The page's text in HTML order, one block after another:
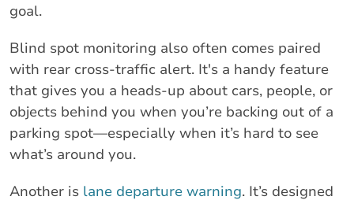
goal.
Blind spot monitoring also often comes paired
with rear cross-traffic alert. It's a handy feature
that gives you a heads-up about cars, people, or
objects behind you when you’re backing out of a
parking spot—especially when it’s hard to see
what’s around you.
Another is lane departure warning. It’s designed